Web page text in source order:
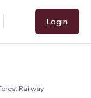
Login
Railway